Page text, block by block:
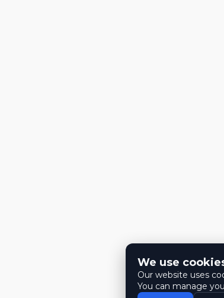
We use
Our website uses
You can manage